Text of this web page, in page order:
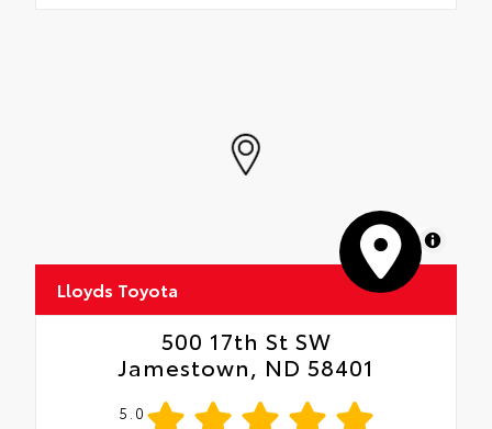
MapLibre
Lloyds Toyota
500 17th St SW
Jamestown, ND 58401
5.0